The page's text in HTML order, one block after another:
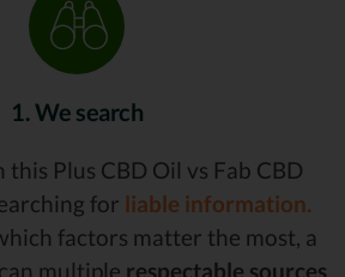
1. We search
Plus CBD Oil vs Fab CBD
for liable information.
factors matter the most, a
multiple respectable sources